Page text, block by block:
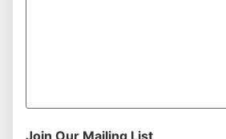
Join Our Mailing List